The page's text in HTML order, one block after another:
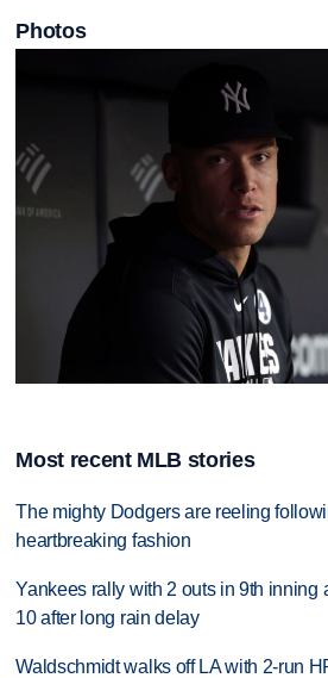
Photos
Most recent MLB stories
The mighty Dodgers are reeling
heartbreaking fashion
Yankees rally with 2 outs in 9th inning
10 after long rain delay
Waldschmidt walks off LA with 2-run